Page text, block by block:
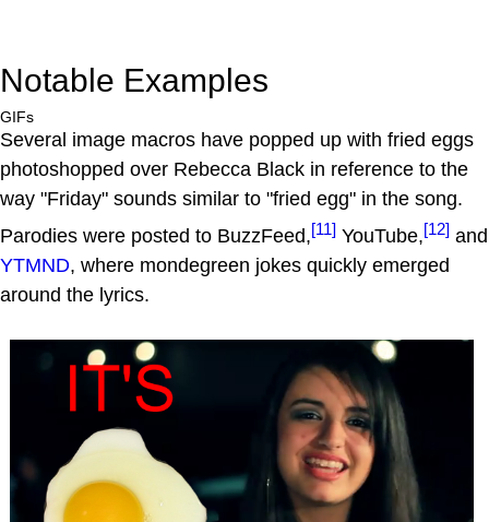
Notable Examples
GIFs
Several image macros have popped up with fried eggs
photoshopped over Rebecca Black in reference to the
way "Friday" sounds similar to "fried egg" in the song.
Parodies were posted to BuzzFeed,[11] YouTube,[12] and
YTMND, where mondegreen jokes quickly emerged
around the lyrics.